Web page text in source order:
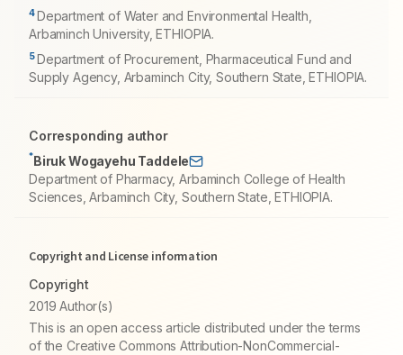
4Department of Water and Environmental Health,
Arbaminch University, ETHIOPIA.
5Department of Procurement, Pharmaceutical Fund and
Supply Agency, Arbaminch City, Southern State, ETHIOPIA.
Corresponding author
*Biruk Wogayehu Taddele
Department of Pharmacy, Arbaminch College of Health
Sciences, Arbaminch City, Southern State, ETHIOPIA.
Copyright and License information
Copyright
2019 Author(s)
This is an open access article distributed under the terms
of the Creative Commons Attribution-NonCommercial-